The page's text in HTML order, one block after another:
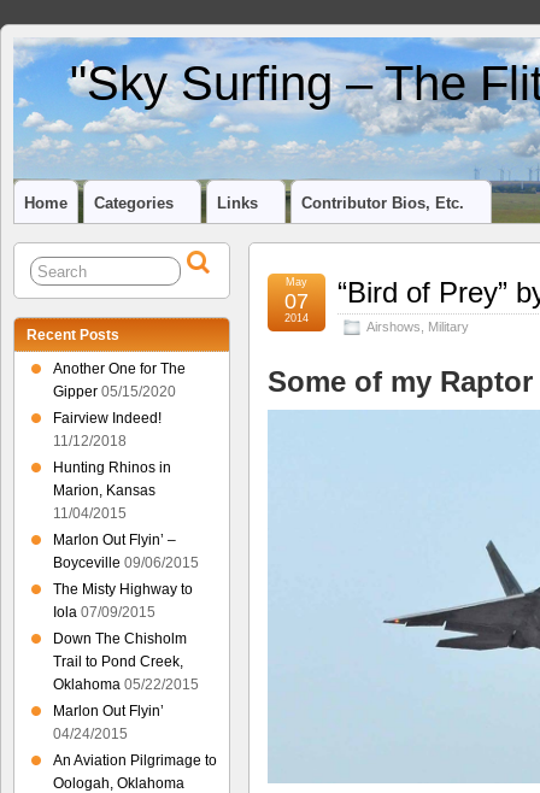
"Sky Surfing – The
Home Categories Links Contributor Bios, Etc.
“Bird of Prey”
Airshows Military
May
07
2014
Some of my
Recent Posts
Another One for The
Gipper 05/15/2020
Fairview Indeed!
11/12/2018
Hunting Rhinos in
Marion, Kansas
11/04/2015
Marlon Out Flyin’ –
Boyceville 09/06/2015
The Misty Highway to
Iola 07/09/2015
Down The Chisholm
Trail to Pond Creek,
Oklahoma 05/22/2015
Marlon Out Flyin’
04/24/2015
An Aviation Pilgrimage to
Oologah, Oklahoma